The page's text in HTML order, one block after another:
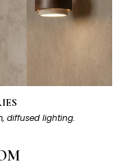
diffused lighting.